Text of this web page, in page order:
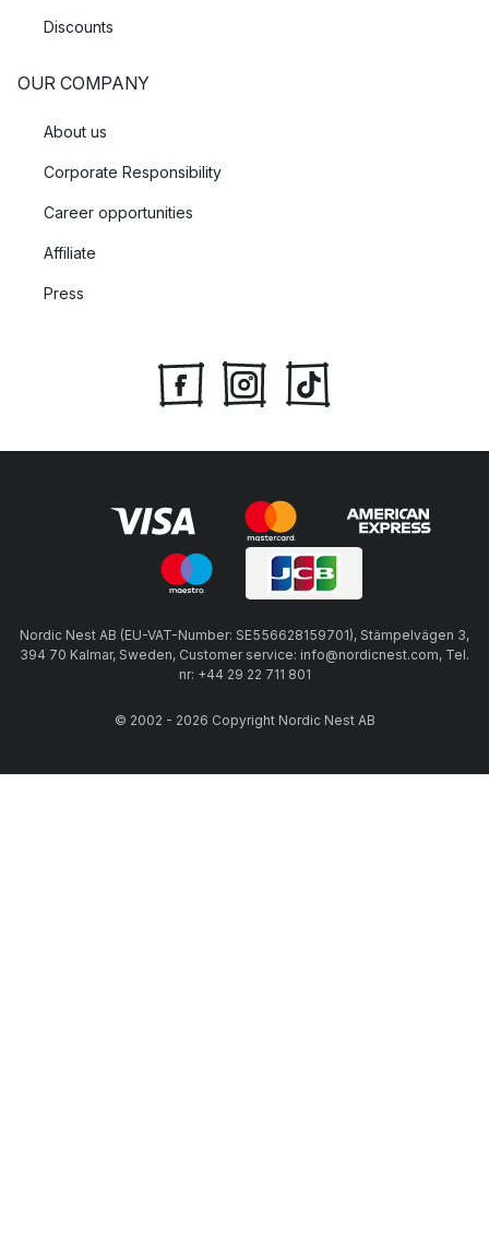
Discounts
OUR COMPANY
About us
Corporate Responsibility
Career opportunities
Affiliate
Press
Nordic Nest AB (EU-VAT-Number: SE556628159701), Stämpelvägen 3,
394 70 Kalmar, Sweden, Customer service: info@nordicnest.com, Tel.
nr: +44 29 22 711 801
© 2002 - 2026 Copyright Nordic Nest AB